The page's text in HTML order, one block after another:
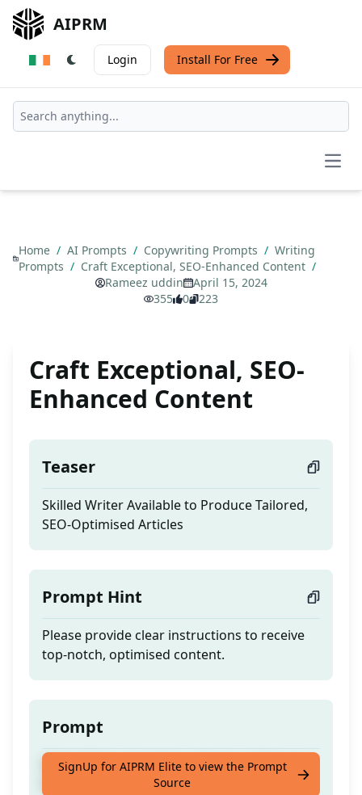
AIPRM
Login Install For Free
Home / AI Prompts / Copywriting Prompts / Writing
Prompts / Craft Exceptional, SEO-Enhanced Content /
Rameez uddin
April 15, 2024
355
0 223
Craft Exceptional, SEO-
Enhanced Content
Teaser
Skilled Writer Available to Produce Tailored,
SEO-Optimised Articles
Prompt Hint
Please provide clear instructions to receive
top-notch, optimised content.
Prompt
Skilled Writer Available to Produce Tailored,
SEO-Optimised Articles
SignUp for AIPRM Elite to view the Prompt
Source